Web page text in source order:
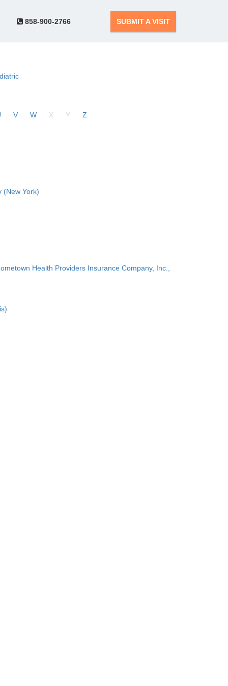
858-900-2766 SUBMIT A VISIT
V W X Y Z
(New York)
Health Providers Insurance Company, Inc.,